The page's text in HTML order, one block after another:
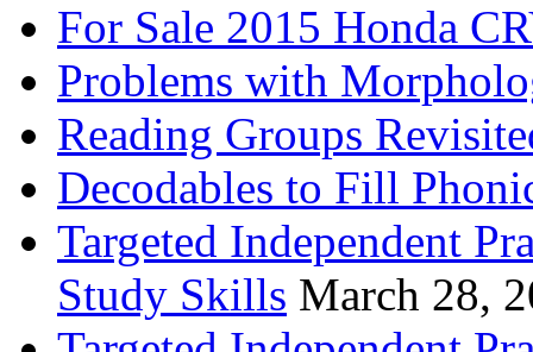
For Sale 2015 Honda
Problems with
Reading Groups
Decodables to Fill
Targeted Independent
Study Skills March 28,